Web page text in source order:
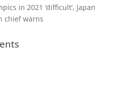
in 2021 ‘difficult’, Japan
chief warns